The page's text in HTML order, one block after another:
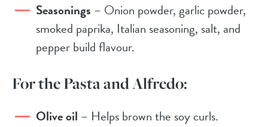
Seasonings – Onion powder, garlic powder,
smoked paprika, Italian seasoning, salt, and
pepper build flavour.
For the Pasta and Alfredo:
Olive oil – Helps brown the soy curls.